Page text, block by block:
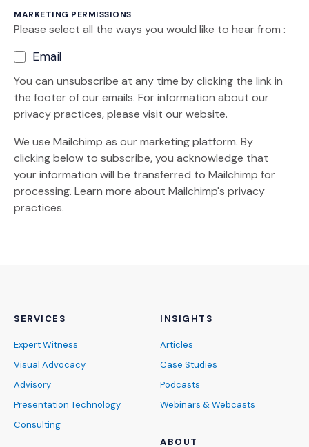
MARKETING PERMISSIONS
Please select all the ways you would like to hear from :
Email
You can unsubscribe at any time by clicking the link in
the footer of our emails. For information about our
privacy practices, please visit our website.
We use Mailchimp as our marketing platform. By
clicking below to subscribe, you acknowledge that
your information will be transferred to Mailchimp for
processing. Learn more (Opens an external site)
about Mailchimp's privacy
practices.
SERVICES
Expert Witness
Visual Advocacy
Advisory
Presentation Technology
Consulting
INSIGHTS
Articles
Case Studies
Podcasts
Webinars & Webcasts
ABOUT